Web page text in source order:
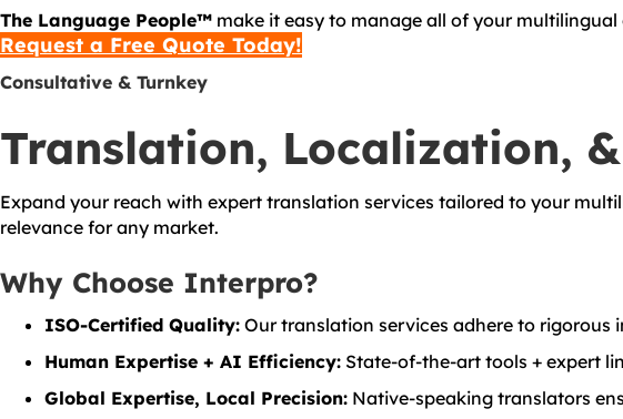
The Language People™ make it easy to manage all of your
Request a Free Quote Today!
Consultative & Turnkey
Translation, Localization,
Expand your reach with expert translation services tailored to your
relevance for any market.
Why Choose Interpro?
ISO-Certified Quality: Our translation services adhere to rigorous
Human Expertise + AI Efficiency: State-of-the-art tools + expert
Global Expertise, Local Precision: Native-speaking translators